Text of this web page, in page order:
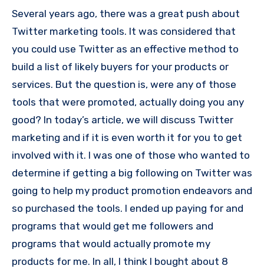
Several years ago, there was a great push about
Twitter marketing tools. It was considered that
you could use Twitter as an effective method to
build a list of likely buyers for your products or
services. But the question is, were any of those
tools that were promoted, actually doing you any
good? In today’s article, we will discuss Twitter
marketing and if it is even worth it for you to get
involved with it. I was one of those who wanted to
determine if getting a big following on Twitter was
going to help my product promotion endeavors and
so purchased the tools. I ended up paying for and
programs that would get me followers and
programs that would actually promote my
products for me. In all, I think I bought about 8